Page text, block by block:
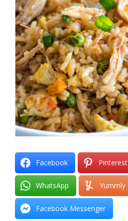
Facebook Pinterest
WhatsApp Yummly
Facebook Messenger